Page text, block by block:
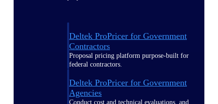
Deltek ProPricer for Government
Contractors
Proposal pricing platform purpose-built for
federal contractors.
Deltek ProPricer for Government
Agencies
Conduct cost and technical evaluations, and